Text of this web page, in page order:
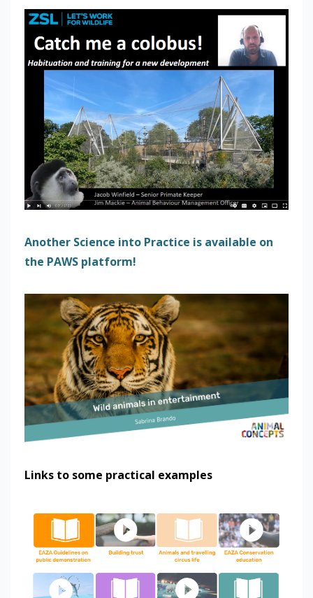
Another Science into Practice is available on
the PAWS platform!
Links to some practical examples